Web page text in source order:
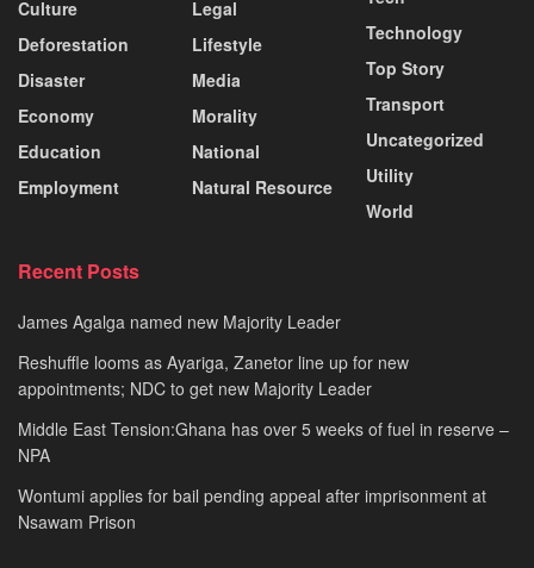
Culture
Deforestation
Disaster
Economy
Education
Employment
Legal
Lifestyle
Media
Morality
National
Natural Resource
Technology
Top Story
Transport
Uncategorized
Utility
World
Recent Posts
James Agalga named new Majority Leader
Reshuffle looms as Ayariga, Zanetor line up for new
appointments; NDC to get new Majority Leader
Middle East Tension:Ghana has over 5 weeks of fuel in reserve –
NPA
Wontumi applies for bail pending appeal after imprisonment at
Nsawam Prison